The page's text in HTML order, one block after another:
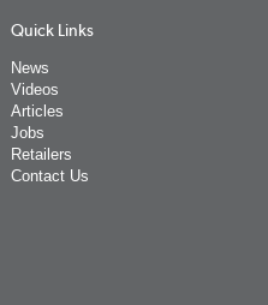
Quick Links
News
Videos
Articles
Jobs
Retailers
Contact Us